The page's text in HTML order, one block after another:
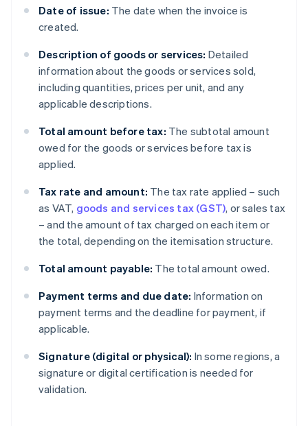
Date of issue: The date when the invoice is
created.
Description of goods or services: Detailed
information about the goods or services sold,
including quantities, prices per unit, and any
applicable descriptions.
Total amount before tax: The subtotal amount
owed for the goods or services before tax is
applied.
Tax rate and amount: The tax rate applied – such
as VAT, goods and services tax (GST), or sales tax
– and the amount of tax charged on each item or
the total, depending on the itemisation structure.
Total amount payable: The total amount owed.
Payment terms and due date: Information on
payment terms and the deadline for payment, if
applicable.
Signature (digital or physical): In some regions, a
signature or digital certification is needed for
validation.